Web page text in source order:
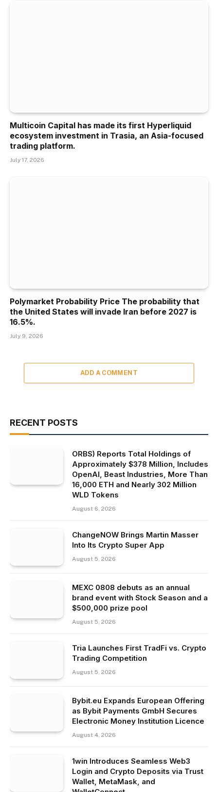
Multicoin Capital has made its first Hyperliquid
ecosystem investment in Trasia, an Asia-focused
trading platform.
July 17, 2026
Polymarket Probability Price The probability that
the United States will invade Iran before 2027 is
16.5%.
July 9, 2026
ADD A COMMENT
RECENT POSTS
ORBS) Reports Total Holdings of
Approximately $378 Million, Includes
OpenAI, Beast Industries, More Than
16,000 ETH and Nearly 302 Million
WLD Tokens
August 6, 2026
ChangeNOW Brings Martin Masser
Into Its Crypto Super App
August 5, 2026
MEXC 0808 debuts as an annual
brand event with Stock Season and a
$500,000 prize pool
August 5, 2026
Tria Launches First TradFi vs. Crypto
Trading Competition
August 5, 2026
Bybit.eu Expands European Offering
as Bybit Payments GmbH Secures
Electronic Money Institution Licence
August 4, 2026
1win Introduces Seamless Web3
Login and Crypto Deposits via Trust
Wallet, MetaMask, and